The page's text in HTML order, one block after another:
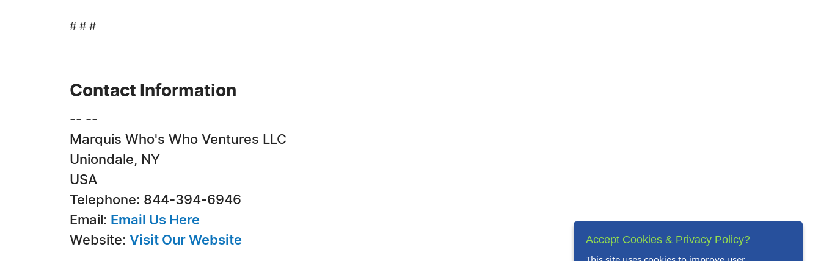
# # #
Contact Information
-- --
Marquis Who's Who Ventures LLC
Uniondale, NY
USA
Telephone: 844-394-6946
Email: Email Us Here
Website: Visit Our Website
Accept Cookies & Privacy Policy?